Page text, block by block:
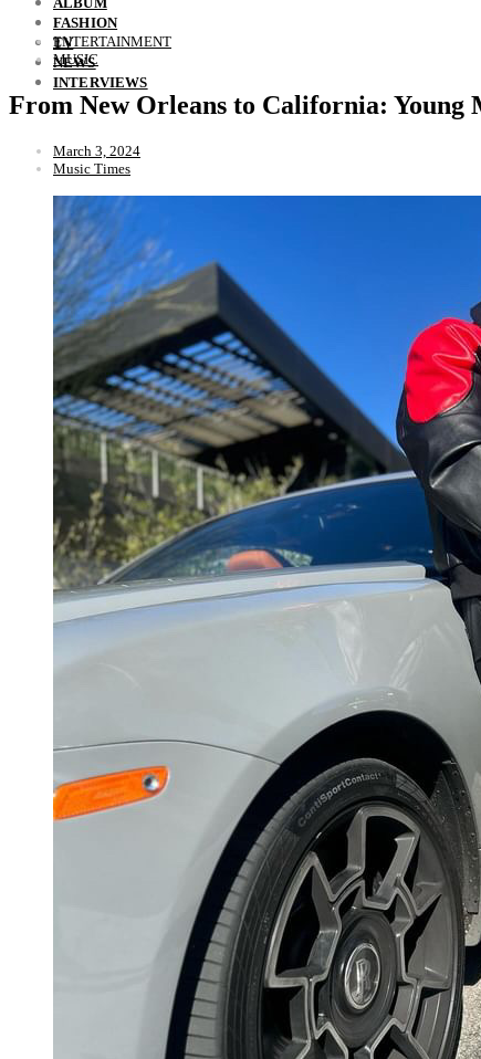
FASHION
TV
NEWS
INTERVIEWS
ENTERTAINMENT
MUSIC
From New Orleans to California:
March 3, 2024
Music Times